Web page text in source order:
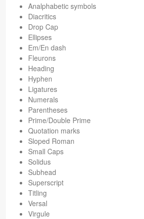
Anal­pha­betic symbols
Dia­crit­ics
Drop Cap
Ellipses
Em/En dash
Fleu­rons
Head­ing
Hyphen
Lig­a­tures
Numer­als
Paren­the­ses
Prime/Double Prime
Quo­ta­tion marks
Sloped Roman
Small Caps
Solidus
Sub­head
Super­script
Titling
Ver­sal
Vir­gule